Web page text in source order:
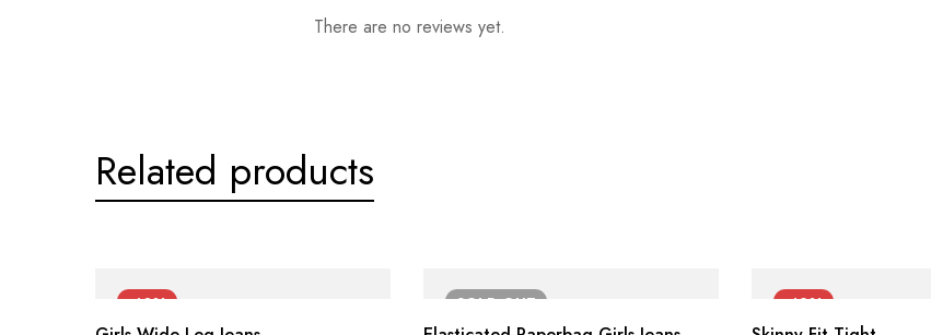
There are no reviews yet.
Related products
-40% SOLDOUT -42%